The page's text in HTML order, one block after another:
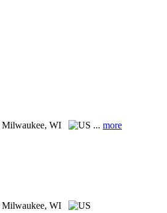
Milwaukee, WI ... more
Milwaukee, WI